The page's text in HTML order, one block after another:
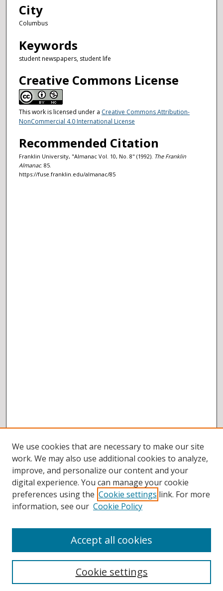
City
Columbus
Keywords
student newspapers, student life
Creative Commons License
This work is licensed under a Creative Commons Attribution-
NonCommercial 4.0 International License
Recommended Citation
Franklin University, "Almanac Vol. 10, No. 8" (1992). The Franklin
Almanac. 85.
https://fuse.franklin.edu/almanac/85
Authors
We use cookies that are necessary to make our site
work. We may also use additional cookies to analyze,
improve, and personalize our content and your
digital experience. You can manage your cookie
preferences using the Cookie settings link. For more
information, see our Cookie Policy
Cookie settings
Accept all cookies